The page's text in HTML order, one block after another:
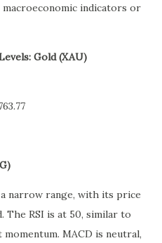
indicators or
Gold (XAU)
narrow range, with its price
RSI is at 50, similar to
MACD is neutral,